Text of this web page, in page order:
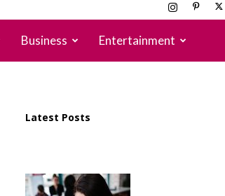
Business Entertainment
Latest Posts